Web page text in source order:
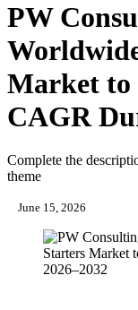
PW
Market to
CAGR
Complete the
theme
June 15, 2026